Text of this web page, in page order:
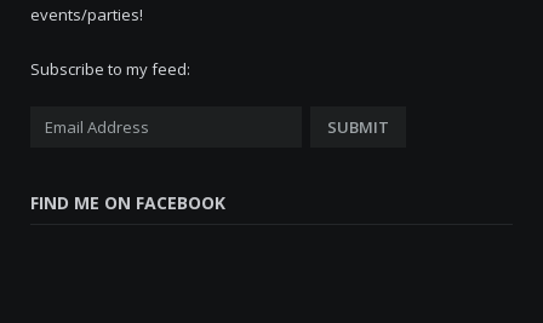
events/parties!
Subscribe to my feed:
FIND ME ON FACEBOOK